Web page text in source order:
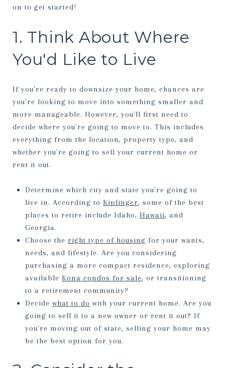
on to get started!
1. Think About Where
You'd Like to Live
If you're ready to downsize your home, chances are
you're looking to move into something smaller and
more manageable. However, you'll first need to
decide where you're going to move to. This includes
everything from the location, property type, and
whether you're going to sell your current home or
rent it out.
Determine which city and state you're going to
live in. According to Kiplinger, some of the best
places to retire include Idaho, Hawaii, and
Georgia.
Choose the right type of housing for your wants,
needs, and lifestyle. Are you considering
purchasing a more compact residence, exploring
available Kona condos for sale, or transitioning
to a retirement community?
Decide what to do with your current home. Are you
going to sell it to a new owner or rent it out? If
you're moving out of state, selling your home may
be the best option for you.